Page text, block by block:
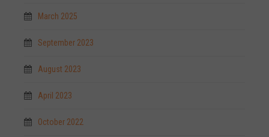
March 2025
September 2023
August 2023
April 2023
October 2022